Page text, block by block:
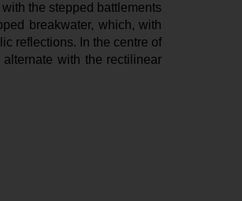
the stepped battlements
breakwater, which, with
reflections. In the centre of
with the rectilinear